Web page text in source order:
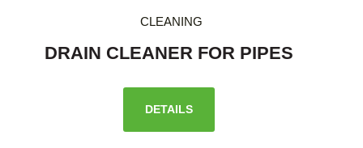
CLEANING
DRAIN CLEANER FOR PIPES
DETAILS